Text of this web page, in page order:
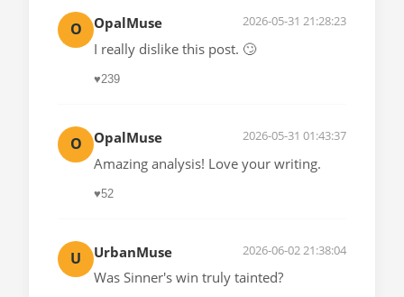
O OpalMuse 2026-05-31 21:28:23
I really dislike this post. 🙄
♥239
O OpalMuse 2026-05-31 01:43:37
Amazing analysis! Love your writing.
♥52
U UrbanMuse 2026-06-02 21:38:04
Was Sinner's win truly tainted?